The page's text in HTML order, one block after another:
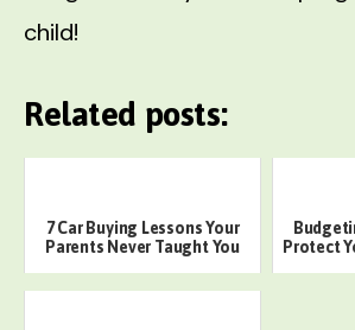
child!
Related posts:
7 Car Buying Lessons Your
Parents Never Taught You
Protect